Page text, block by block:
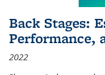
Back Stages:
Performance,
2022